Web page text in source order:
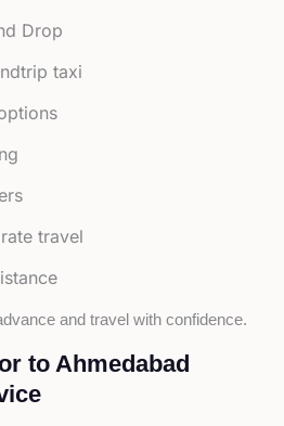
Drop
taxi
travel
and travel with confidence.
to Ahmedabad